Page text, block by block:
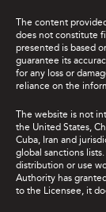
The content
does not constitute
presented is based
guarantee its
for any loss or
reliance on the
The website is not
the United States,
Cuba, Iran and
global sanctions
distribution or use
Authority has
to the Licensee, it